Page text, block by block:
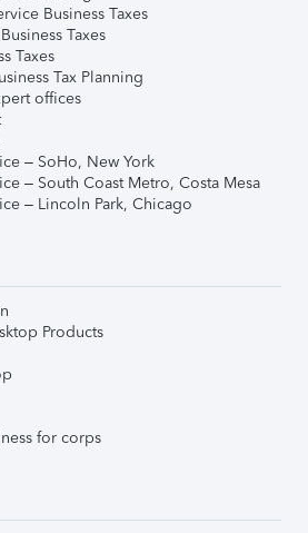
Business Taxes
Taxes
Taxes
Tax Planning
offices
– SoHo, New York
– South Coast Metro, Costa Mesa
– Lincoln Park, Chicago
Products
for corps